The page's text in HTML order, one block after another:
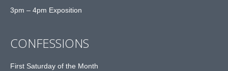
3pm – 4pm Exposition
CONFESSIONS
First Saturday of the Month